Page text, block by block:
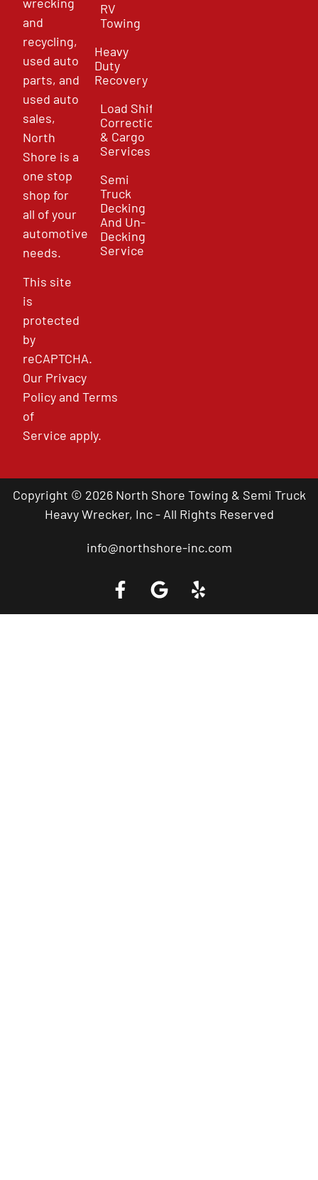
and
recycling,
used auto
parts, and
used auto
sales,
North
Shore is a
one stop
shop for
all of your
automotive
needs.
This site
is
protected
by
reCAPTCHA.
Our Privacy
PolicyandTerms
of
Service apply.
RV
Towing
Heavy
Duty
Recovery
Load Shift
Correction
& Cargo
Services
Semi
Truck
Decking
And Un-
Decking
Service
Copyright © 2026 North Shore Towing & Semi Truck
Heavy Wrecker, Inc - All Rights Reserved
info@northshore-inc.com
Call a Tow Truck Near You